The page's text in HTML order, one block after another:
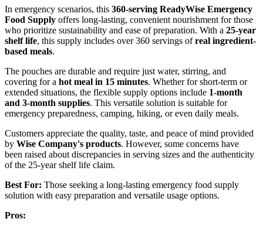
In emergency scenarios, this 360-serving ReadyWise Emergency
Food Supply offers long-lasting, convenient nourishment for those
who prioritize sustainability and ease of preparation. With a 25-year
shelf life, this supply includes over 360 servings ofreal ingredient-
based meals.
The pouches are durable and require just water, stirring, and
covering for a hot meal in 15 minutes. Whether for short-term or
extended situations, the flexible supply options include 1-month
and 3-month supplies. This versatile solution is suitable for
emergency preparedness, camping, hiking, or even daily meals.
Customers appreciate the quality, taste, and peace of mind provided
by Wise Company's products. However, some concerns have
been raised about discrepancies in serving sizes and the authenticity
of the 25-year shelf life claim.
Best For: Those seeking a long-lasting emergency food supply
solution with easy preparation and versatile usage options.
Pros: